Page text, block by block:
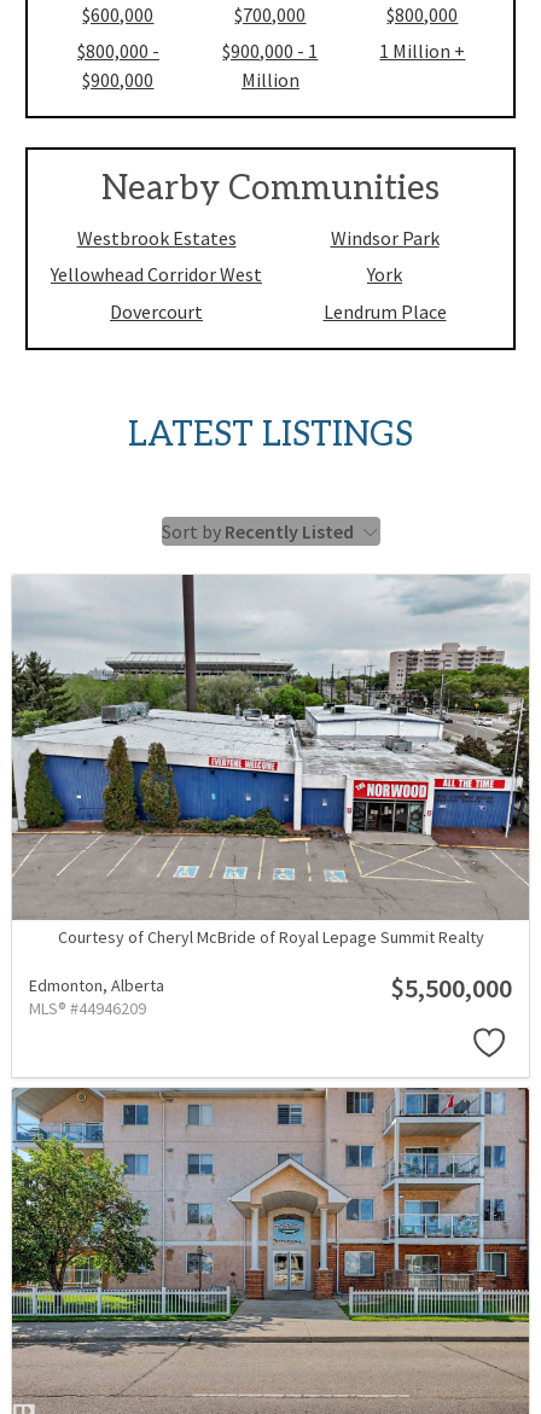
$600,000
$800,000 -
$900,000
$700,000
$900,000 - 1
Million
$800,000
1 Million +
Nearby Communities
Westbrook Estates
Yellowhead Corridor West
Dovercourt
Windsor Park
York
Lendrum Place
LATEST LISTINGS
Sort by Recently Listed
Courtesy of Cheryl McBride of Royal Lepage Summit Realty
Edmonton, Alberta
MLS® #44946209
$5,500,000